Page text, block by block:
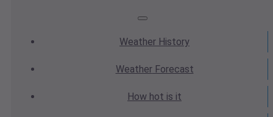
Weather History
WeatherForecast
How hot is it